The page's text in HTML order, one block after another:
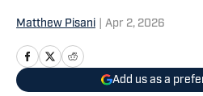
Matthew Pisani Apr 2, 2026
Add us as a